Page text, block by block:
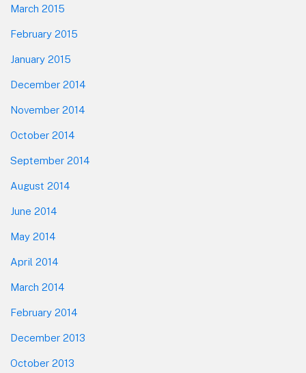
March 2015
February 2015
January 2015
December 2014
November 2014
October 2014
September 2014
August 2014
June 2014
May 2014
April 2014
March 2014
February 2014
December 2013
October 2013